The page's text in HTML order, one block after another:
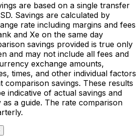
are based on a single transfer
Savings are calculated by
rate including margins and fees
and Xe on the same day
savings provided is true only
and may not include all fees and
exchange amounts,
times, and other individual factors
comparison savings. These results
indicative of actual savings and
a guide. The rate comparison